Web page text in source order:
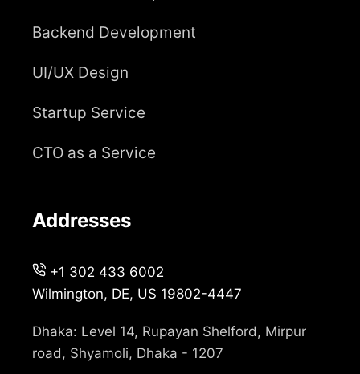
Backend Development
UI/UX Design
Startup Service
CTO as a Service
Addresses
+1 302 433 6002
Wilmington, DE, US 19802-4447
Dhaka: Level 14, Rupayan Shelford, Mirpur
road, Shyamoli, Dhaka - 1207